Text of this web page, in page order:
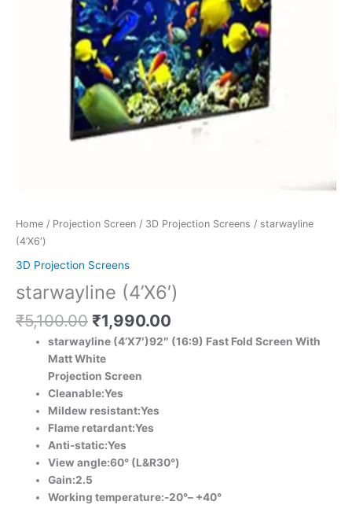
Home / Projection Screen / 3D Projection Screens / starwayline
(4’X6′)
3D Projection Screens
starwayline (4’X6′)
₹5,100.00 ₹1,990.00
starwayline (4’X7′)92″ (16:9) Fast Fold Screen With
Matt White
Projection Screen
Cleanable:Yes
Mildew resistant:Yes
Flame retardant:Yes
Anti-static:Yes
View angle:60° (L&R30°)
Gain:2.5
Working temperature:-20°– +40°